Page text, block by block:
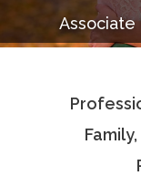
Photo
Contact Us
Associate